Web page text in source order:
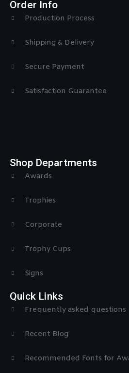
Order Info
Production Process
Shipping & Delivery
Secure Payment
Satisfaction Guarantee
Shop Departments
Awards
Trophies
Corporate
Trophy Cups
Signs
Quick Links
Frequently asked questions
Recent Blog
Recommended Fonts for